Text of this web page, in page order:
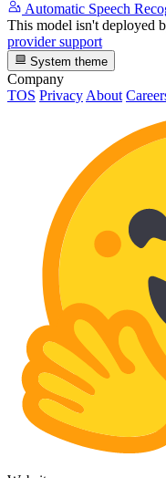
Automatic Speech
This model isn't deployed
provider support
System theme
Company
TOS Privacy About